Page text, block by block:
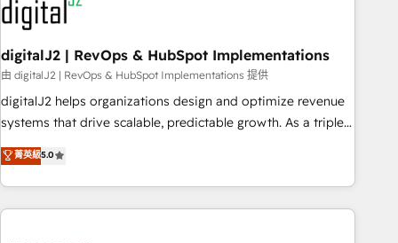
journey for clean data, scalability, & reporting. 🎯Demand
Gen & ABM: Drive pipeline with inbound, ABM, AEO, SEO, &
paid media. 👩‍💻Web Design: Build high-performing
websites with UX, messaging, & conversion strategy that
drive results. 🤖AI Strategy: Activate Breeze Agents,
configure HubSpot AI, & maximize AEO with tailored AI
integrations, hosting, & maintenance.
digitalJ2 | RevOps & HubSpot Implementations
由 digitalJ2 | RevOps & HubSpot Implementations 提供
digitalJ2 helps organizations design and optimize revenue
systems that drive scalable, predictable growth. As a triple-
accredited HubSpot Solutions Partner, we specialize in both
strategic RevOps planning and hands-on technical
execution - building the operational foundation companies
need to thrive. Industries we specialize in: - Manufacturing -
菁英級5.0